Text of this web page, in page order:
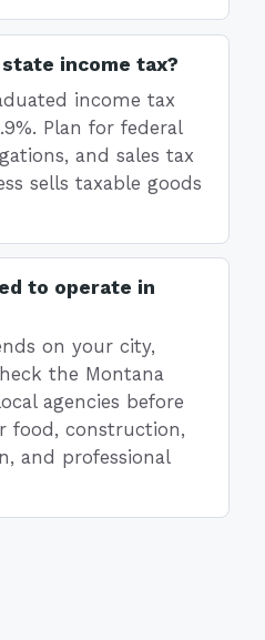
income tax?
income tax
Plan for federal
and sales tax
sells taxable goods
to operate in
on your city,
the Montana
agencies before
food, construction,
and professional